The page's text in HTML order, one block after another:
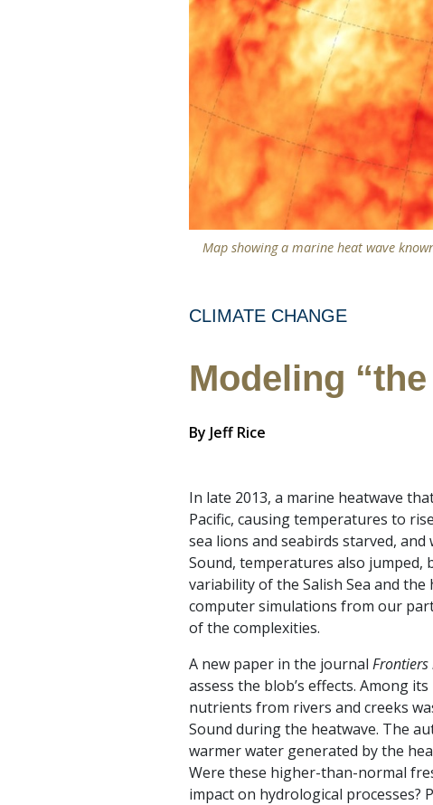
Map showing a marine heat wave
CLIMATE CHANGE
Modeling
By Jeff Rice
In late 2013, a marine heatwave
Pacific, causing temperatures to
sea lions and seabirds starved,
Sound, temperatures also
variability of the Salish Sea and
computer simulations from our
of the complexities.
A new paper in the journal Frontiers
assess the blob’s effects. Among
nutrients from rivers and creeks
Sound during the heatwave. The
warmer water generated by the
Were these higher-than-normal
impact on hydrological processes?